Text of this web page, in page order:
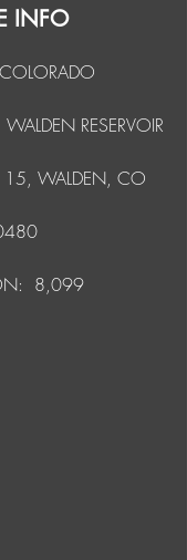
INFO
RESERVOIR
WALDEN, CO
8,099